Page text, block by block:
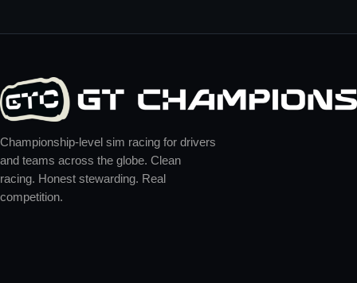
Championship-level sim racing for drivers
and teams across the globe. Clean
racing. Honest stewarding. Real
competition.